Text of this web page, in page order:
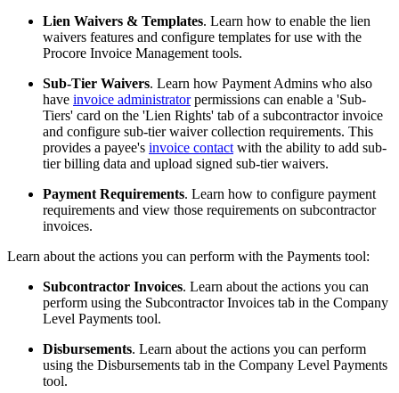
Lien Waivers & Templates. Learn how to enable the lien
waivers features and configure templates for use with the
Procore Invoice Management tools.
Sub-Tier Waivers. Learn how Payment Admins who also
have invoice administratorpermissions can enable a 'Sub-
Tiers' card on the 'Lien Rights' tab of a subcontractor invoice
and configure sub-tier waiver collection requirements. This
provides a payee's invoice contact with the ability to add sub-
tier billing data and upload signed sub-tier waivers.
Payment Requirements. Learn how to configure payment
requirements and view those requirements on subcontractor
invoices.
Learn about the actions you can perform with the Payments tool:
Subcontractor Invoices. Learn about the actions you can
perform using the Subcontractor Invoices tab in the Company
Level Payments tool.
Disbursements. Learn about the actions you can perform
using the Disbursements tab in the Company Level Payments
tool.